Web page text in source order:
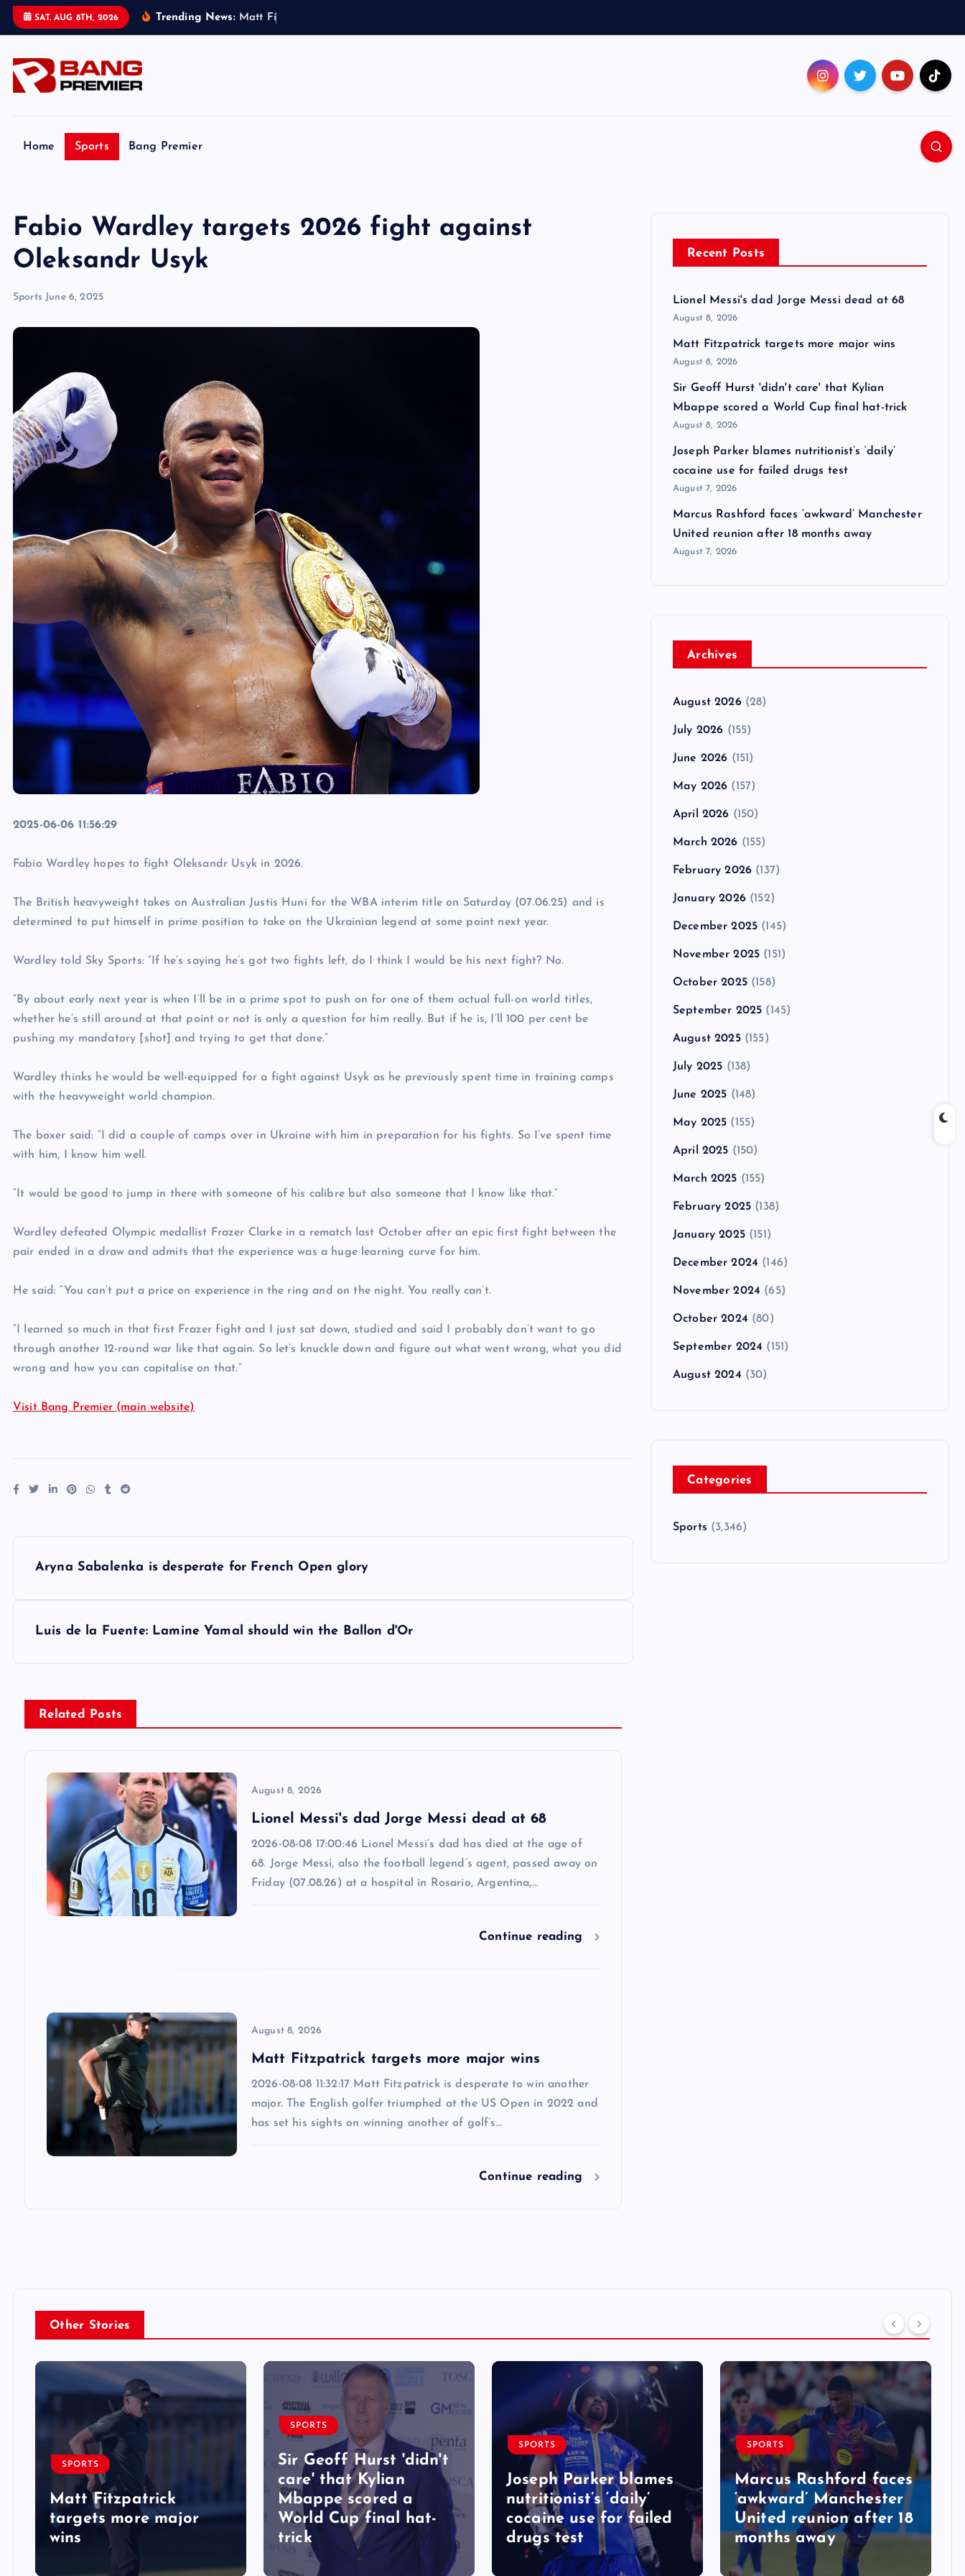
SAT. AUG 8TH, 2026 Trending News: Matt Fi
Home Sports Bang Premier
Fabio Wardley targets 2026 fight against
Oleksandr Usyk
Sports June 6, 2025
2025-06-06 11:56:29
Fabio Wardley hopes to fight Oleksandr Usyk in 2026.
The British heavyweight takes on Australian Justis Huni for the WBA interim title on Saturday (07.06.25) and is
determined to put himself in prime position to take on the Ukrainian legend at some point next year.
Wardley told Sky Sports: “If he’s saying he’s got two fights left, do I think I would be his next fight? No.
“By about early next year is when I’ll be in a prime spot to push on for one of them actual full-on world titles,
whether he’s still around at that point or not is only a question for him really. But if he is, I’ll 100 per cent be
pushing my mandatory [shot] and trying to get that done.”
Wardley thinks he would be well-equipped for a fight against Usyk as he previously spent time in training camps
with the heavyweight world champion.
The boxer said: “I did a couple of camps over in Ukraine with him in preparation for his fights. So I’ve spent time
with him, I know him well.
“It would be good to jump in there with someone of his calibre but also someone that I know like that.”
Wardley defeated Olympic medallist Frazer Clarke in a rematch last October after an epic first fight between the
pair ended in a draw and admits that the experience was a huge learning curve for him.
He said: “You can’t put a price on experience in the ring and on the night. You really can’t.
“I learned so much in that first Frazer fight and I just sat down, studied and said I probably don’t want to go
through another 12-round war like that again. So let’s knuckle down and figure out what went wrong, what you did
wrong and how you can capitalise on that.”
Visit Bang Premier (main website)
Aryna Sabalenka is desperate for French Open glory
Luis de la Fuente: Lamine Yamal should win the Ballon d'Or
Related Posts
August 8, 2026
Lionel Messi's dad Jorge Messi dead at 68
2026-08-08 17:00:46 Lionel Messi’s dad has died at the age of
68. Jorge Messi, also the football legend’s agent, passed away on
Friday (07.08.26) at a hospital in Rosario, Argentina,…
Continue reading
August 8, 2026
Matt Fitzpatrick targets more major wins
2026-08-08 11:32:17 Matt Fitzpatrick is desperate to win another
major. The English golfer triumphed at the US Open in 2022 and
has set his sights on winning another of golf’s…
Continue reading
Recent Posts
Lionel Messi's dad Jorge Messi dead at 68
August 8, 2026
Matt Fitzpatrick targets more major wins
August 8, 2026
Sir Geoff Hurst 'didn't care' that Kylian
Mbappe scored a World Cup final hat-trick
August 8, 2026
Joseph Parker blames nutritionist’s ‘daily’
cocaine use for failed drugs test
August 7, 2026
Marcus Rashford faces ‘awkward’ Manchester
United reunion after 18 months away
August 7, 2026
Archives
August 2026(28)
July 2026 (155)
June 2026 (151)
May 2026 (157)
April 2026 (150)
March 2026 (155)
February 2026 (137)
January 2026(152)
December 2025 (145)
November 2025 (151)
October 2025(158)
September 2025 (145)
August 2025(155)
July 2025 (138)
June 2025 (148)
May 2025 (155)
April 2025 (150)
March 2025 (155)
February 2025 (138)
January 2025(151)
December 2024 (146)
November 2024 (65)
October 2024 (80)
September 2024 (151)
August 2024 (30)
Categories
Sports (3,346)
Other Stories
SPORTS
Matt Fitzpatrick
targets more major
wins
SPORTS
Sir Geoff Hurst 'didn't
care' that Kylian
Mbappe scored a
World Cup final hat-
trick
SPORTS
Joseph Parker blames
nutritionist’s ‘daily’
cocaine use for failed
drugs test
SPORTS
Marcus Rashford faces
‘awkward’ Manchester
United reunion after 18
months away